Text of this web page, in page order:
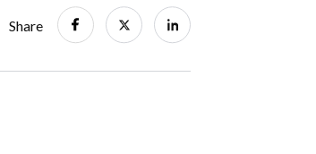
Share